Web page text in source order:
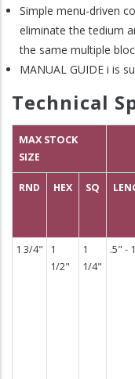
Simple menu-driven
eliminate the tedium
the same multiple
MANUAL GUIDE i is
Technical
MAX STOCK
SIZE
RND HEX SQ
1 3/4"
1
1/2"
1
1/4"
.5" -